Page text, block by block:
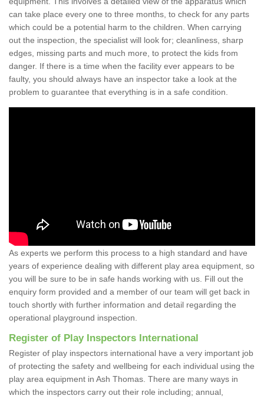
can take place every one to three months, to check for any parts
which could be a potential harm to the children. When carrying
out the inspection, the specialist will look for; cleanliness, sharp
edges, missing parts and much more, to protect the kids from
danger. If there is a time when the facility ever appears to be
faulty, you should always have an inspector take a look at the
problem to guarantee that everything is in a safe condition.
As experts we perform this process to a high standard and have
years of experience dealing with different play area equipment, so
you will be sure to be in safe hands working with us. Fill out the
enquiry form provided and a member of our team will get back in
touch shortly with further information and detail regarding the
operational playground inspection.
Register of Play Inspectors International
Register of play inspectors international have a very important job
of protecting the safety and wellbeing for each individual using the
play area equipment in Ash Thomas. There are many ways in
which the inspectors carry out their role including; annual,